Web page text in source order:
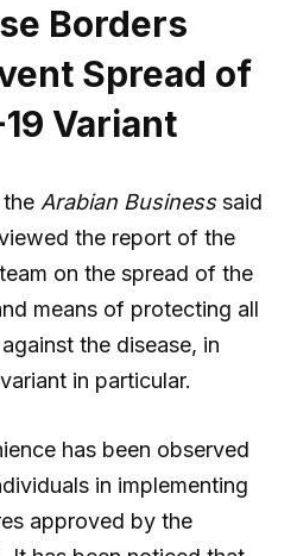
Borders
Spread of
Variant
Arabian Businesssaid
the report of the
on the spread of the
means of protecting all
the disease, in
in particular.
has been observed
in implementing
approved by the